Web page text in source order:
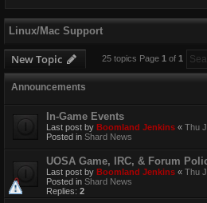
Linux/Mac Support
New Topic 25 topics Page 1 of 1
Announcements
In-Game Events
Last post by Boomland Jenkins « Thu
Posted in Shard News
UOSA Game, IRC, & Forum
Last post by Boomland Jenkins « Thu
Posted in Shard News
Replies: 2